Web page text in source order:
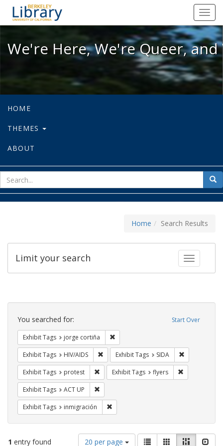
We're Here, We're Queer, and
We're Here, We're Queer,
HOME
THEMES
ABOUT
for
Home Search Results
Toggle
Limit your search
Search
Constraints Start Over
You searched for:
Exhibit Tags jorge cortiña
Exhibit Tags HIV/AIDS Remove constraint Exhibit Tags: HIV/AIDS
Exhibit Tags SIDA
Exhibit Tags protest Remove constraint Exhibit Tags: protest
Exhibit Tags flyers
Exhibit Tags ACT UP
Exhibit Tags inmigración
1 entry found
Number
20 per page
ViewList GalleryMasonry